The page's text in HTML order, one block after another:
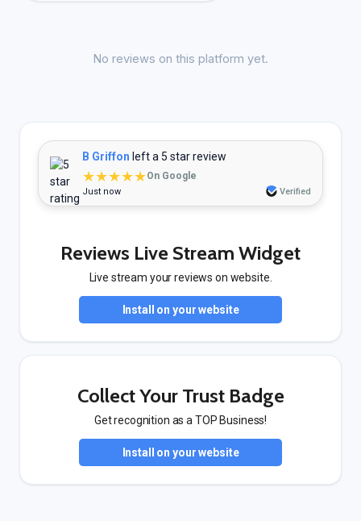
No reviews on this platform yet.
B Griffon left a 5 star review
★★★★★On Google
Just now Verified
Reviews Live Stream Widget
Live stream your reviews on website.
Install on your website
Collect Your Trust Badge
Get recognition as a TOP Business!
Install on your website